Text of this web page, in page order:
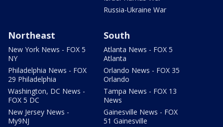
Russia-Ukraine War
Northeast
New York News - FOX 5
NY
Philadelphia News - FOX
29 Philadelphia
Washington, DC News -
FOX 5 DC
New Jersey News -
My9NJ
South
Atlanta News - FOX 5
Atlanta
Orlando News - FOX 35
Orlando
Tampa News - FOX 13
News
Gainesville News - FOX
51 Gainesville